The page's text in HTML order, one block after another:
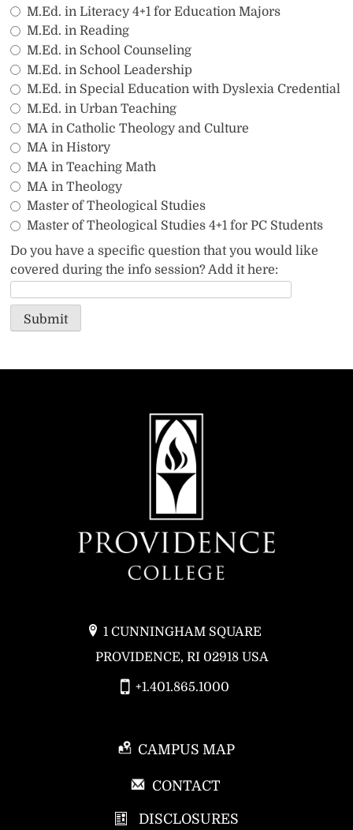
M.Ed. in Literacy 4+1 for Education Majors
M.Ed. in Reading
M.Ed. in School Counseling
M.Ed. in School Leadership
M.Ed. in Special Education with Dyslexia Credential
M.Ed. in Urban Teaching
MA in Catholic Theology and Culture
MA in History
MA in Teaching Math
MA in Theology
Master of Theological Studies
Master of Theological Studies 4+1 for PC Students
Do you have a specific question that you would like
covered during the info session? Add it here:
Submit
1 CUNNINGHAM SQUARE
PROVIDENCE, RI 02918 USA
+1.401.865.1000
CAMPUS MAP
CONTACTP
O
DISCLOSURES